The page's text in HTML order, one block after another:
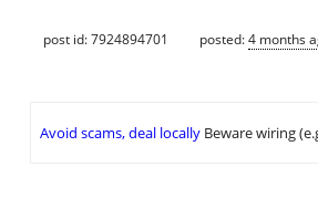
post id: 7924894701 posted:4 months
Avoid scams, deal locally Beware wiring